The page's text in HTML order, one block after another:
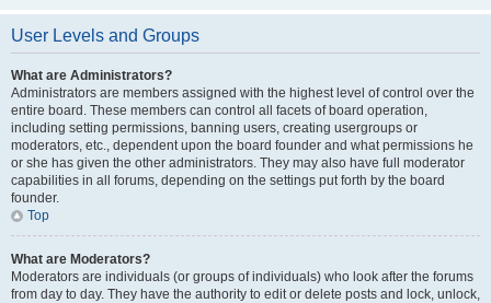
User Levels and Groups
What are Administrators?
Administrators are members assigned with the highest level of control over the
entire board. These members can control all facets of board operation,
including setting permissions, banning users, creating usergroups or
moderators, etc., dependent upon the board founder and what permissions he
or she has given the other administrators. They may also have full moderator
capabilities in all forums, depending on the settings put forth by the board
founder.
Top
What are Moderators?
Moderators are individuals (or groups of individuals) who look after the forums
from day to day. They have the authority to edit or delete posts and lock, unlock,